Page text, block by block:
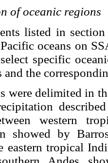
of oceanic regions
listed in
oceans on
specific
and the
were delimited in
western
showed by
eastern tropical